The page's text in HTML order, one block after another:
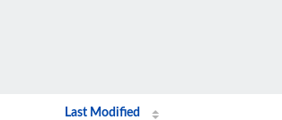
Last Modified